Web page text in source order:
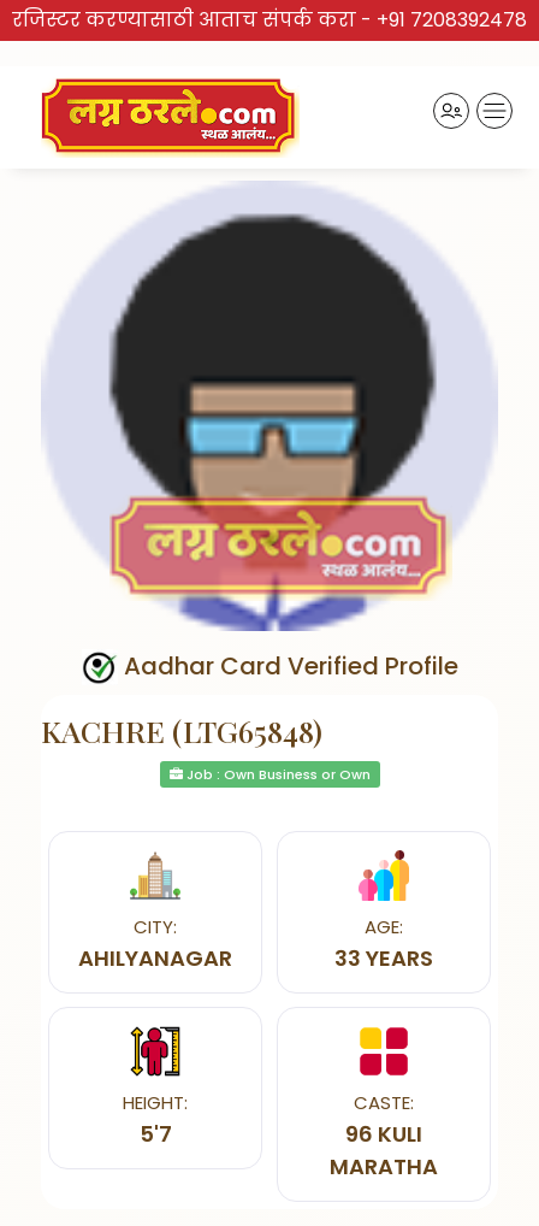
रजिस्टर करण्यासाठी आताच संपर्क करा - +91 7208392478
Aadhar Card Verified Profile
KACHRE (LTG65848)
Job : Own Business or Own
CITY:
AHILYANAGAR
AGE:
33 YEARS
HEIGHT:
5'7
CASTE:
96 KULI
MARATHA